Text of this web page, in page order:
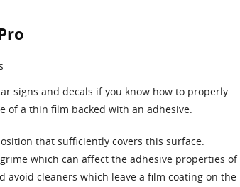
signs and decals if you know how to properly
of a thin film backed with an adhesive.
that sufficiently covers this surface.
which can affect the adhesive properties of
cleaners which leave a film coating on the